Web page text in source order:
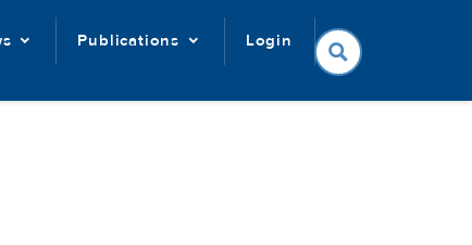
Publications Login